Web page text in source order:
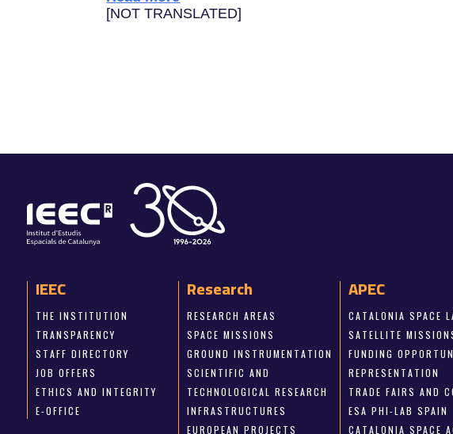
[NOT TRANSLATED]
IEEC
THE INSTITUTION
TRANSPARENCY
STAFF DIRECTORY
JOB OFFERS
ETHICS AND INTEGRITY
E-OFFICE
Research
RESEARCH AREAS
SPACE MISSIONS
GROUND INSTRUMENTATION
SCIENTIFIC AND
TECHNOLOGICAL RESEARCH
INFRASTRUCTURES
EUROPEAN PROJECTS
APEC
CATALONIA SPACE
SATELLITE
FUNDING
REPRESENTATION
TRADE FAIRS AND
ESA PHI-LAB SPAIN
CATALONIA SPACE